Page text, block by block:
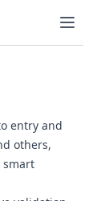
entry and
a new tab)
in a new tab)
others,
smart